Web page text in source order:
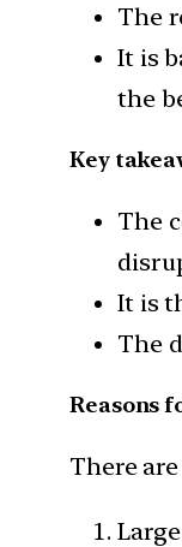
The
It is
the
Key
The
It is
The
Reasons
There